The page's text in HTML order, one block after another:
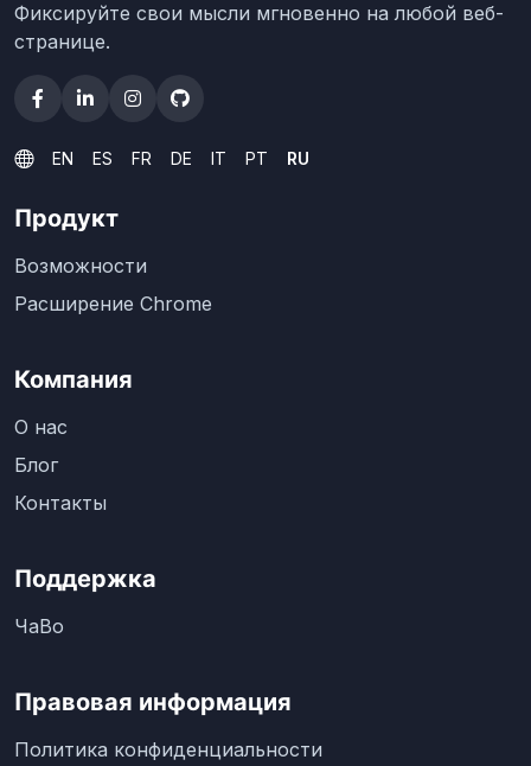
Фиксируйте свои мысли мгновенно на любой веб-
странице.
EN ES FR DE IT PT RU
Продукт
Возможности
Расширение Chrome
Компания
О нас
Блог
Контакты
Поддержка
ЧаВо
Правовая информация
Политика конфиденциальности